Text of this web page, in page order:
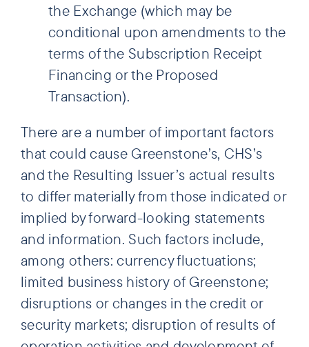
the Exchange (which may be
conditional upon amendments to the
terms of the Subscription Receipt
Financing or the Proposed
Transaction).
There are a number of important factors
that could cause Greenstone’s, CHS’s
and the Resulting Issuer’s actual results
to differ materially from those indicated or
implied by forward-looking statements
and information. Such factors include,
among others: currency fluctuations;
limited business history of Greenstone;
disruptions or changes in the credit or
security markets; disruption of results of